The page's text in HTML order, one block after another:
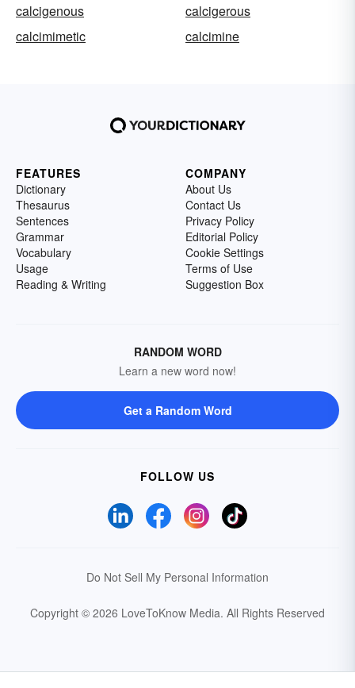
calcigenous
calcigerous
calcimimetic
calcimine
FEATURES
Dictionary
Thesaurus
Sentences
Grammar
Vocabulary
Usage
Reading & Writing
COMPANY
About Us
Contact Us
Privacy Policy
Editorial Policy
Cookie Settings
Terms of Use
Suggestion Box
RANDOM WORD
Learn a new word now!
Get a Random Word
FOLLOW US
Do Not Sell My Personal Information
Copyright © 2026 LoveToKnow Media. All Rights Reserved